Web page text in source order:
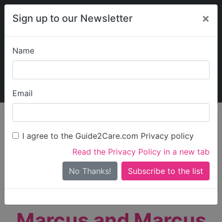
Sign up to our Newsletter ×
Name
Email
I agree to the Guide2Care.com Privacy policy
Read the Privacy Policy in a new tab
No Thanks!
My Guide2Care
Find Care
Search
Search Near Me
Only show care ratedOutstandingorGood